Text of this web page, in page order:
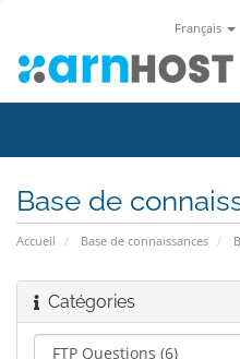
Français
Base de
Accueil Base de connaissances
Catégories